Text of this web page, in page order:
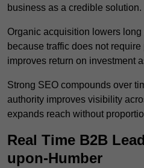
business as a credible solution.
Organic acquisition lowers
because traffic does not
improves return on investment
Strong SEO compounds over
authority improves visibility
expands reach without
Real Time B2B
upon-Humber